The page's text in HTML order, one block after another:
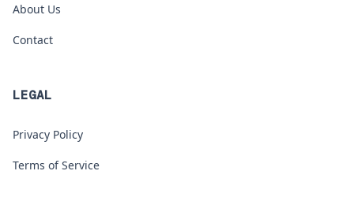
About Us
Contact
LEGAL
Privacy Policy
Terms of Service